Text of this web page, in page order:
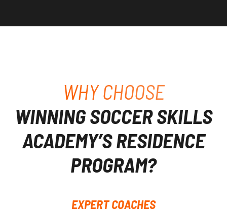
WHY CHOOSE
WINNING SOCCER SKILLS
ACADEMY’S RESIDENCE
PROGRAM?
EXPERT COACHES